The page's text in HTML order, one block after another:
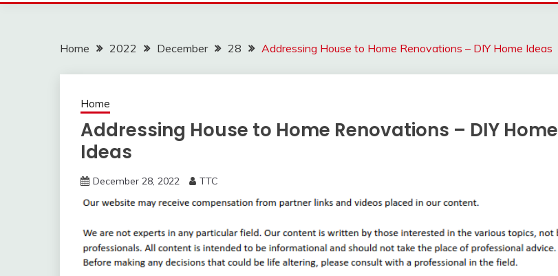
Home 2022 December 28 Addressing House to Home Renovations – DIY Home Ideas
Home
Addressing House to Home Renovations – DIY Home
Ideas
December 28, 2022 TTC